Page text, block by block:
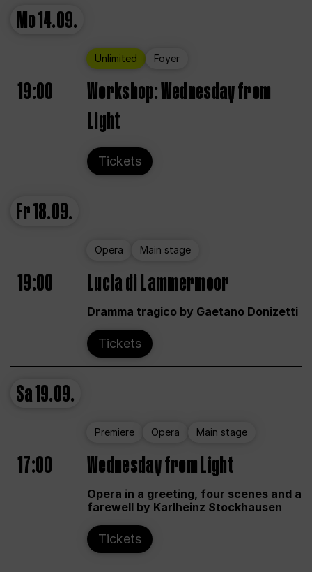
Mo14.09.
Unlimited Foyer
19:00
Workshop: Wednesday from
Light
Tickets
Fr18.09.
Opera Main stage
19:00 Lucia di Lammermoor
Dramma tragico by Gaetano Donizetti
Tickets
Sa19.09.
Premiere Opera Main stage
17:00 Wednesday from Light
Opera in a greeting, four scenes and a
farewell by Karlheinz Stockhausen
Tickets